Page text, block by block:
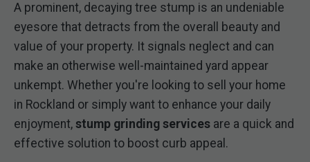
A prominent, decaying tree stump is an undeniable
eyesore that detracts from the overall beauty and
value of your property. It signals neglect and can
make an otherwise well-maintained yard appear
unkempt. Whether you're looking to sell your home
in Rockland or simply want to enhance your daily
enjoyment, stump grinding services are a quick and
effective solution to boost curb appeal.